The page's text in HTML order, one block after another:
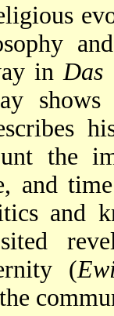
in Das
the
and
and
(